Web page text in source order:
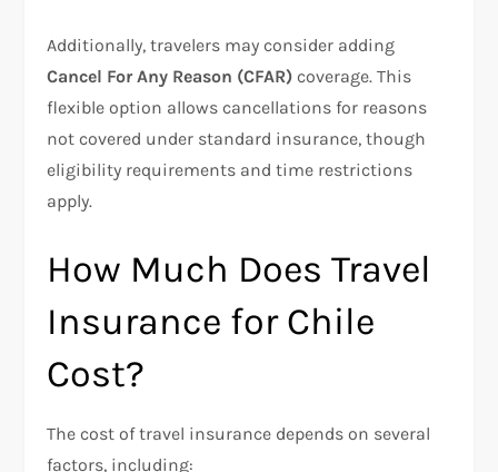
Additionally, travelers may consider adding
Cancel For Any Reason (CFAR) coverage. This
flexible option allows cancellations for reasons
not covered under standard insurance, though
eligibility requirements and time restrictions
apply.
How Much Does Travel
Insurance for Chile
Cost?
The cost of travel insurance depends on several
factors, including: